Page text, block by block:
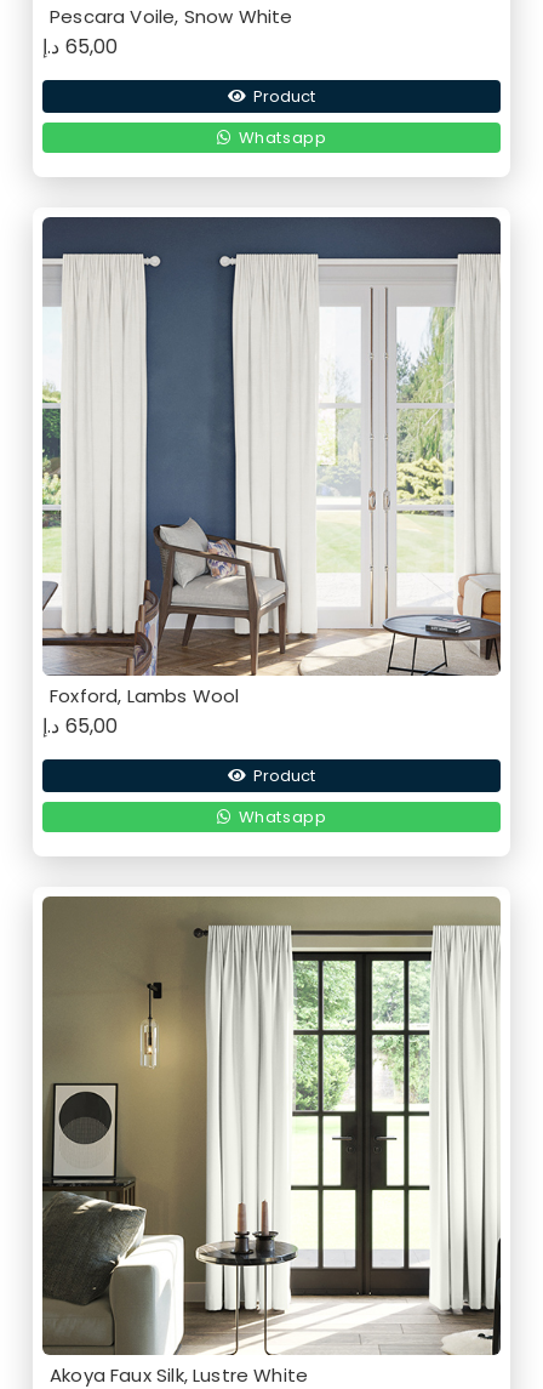
Pescara Voile, Snow White
65,00 د.إ
Product
Whatsapp
Foxford, Lambs Wool
65,00 د.إ
Product
Whatsapp
Akoya Faux Silk, Lustre White